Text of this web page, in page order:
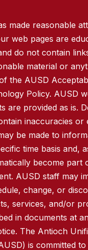
made reasonable
web pages are
do not contain
material or
the AUSD
Policy. AUSD
are provided as is.
inaccuracies or
be made to
time basis and,
become part
AUSD staff may
change, or
services, and/or
in documents at
The Antioch
is committed